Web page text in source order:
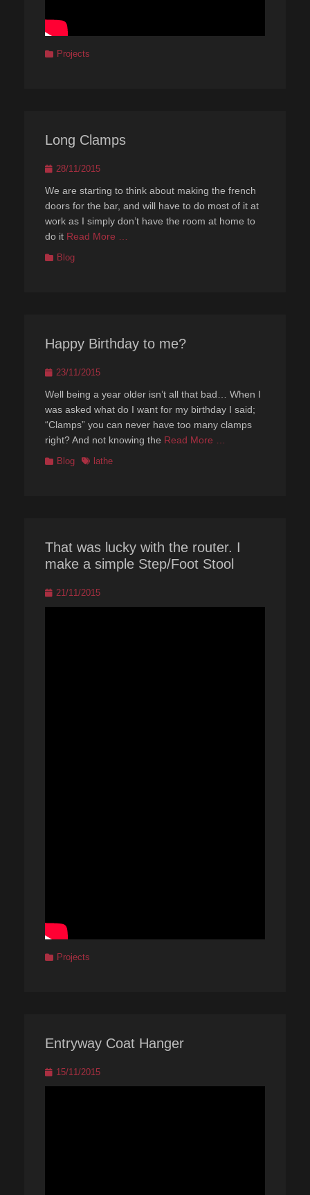
Categories
Projects
Long Clamps
Posted
28/11/2015
We are starting to think about making the french
doors for the bar, and will have to do most of it at
work as I simply don’t have the room at home to
do it Read More …
Categories
Blog
Happy Birthday to me?
Posted
23/11/2015
Well being a year older isn’t all that bad… When I
was asked what do I want for my birthday I said;
“Clamps” you can never have too many clamps
right? And not knowing the Read More …
Categories
Blog Tagslathe
That was lucky with the router. I
make a simple Step/Foot Stool
Posted
on
21/11/2015
Categories
Projects
Entryway Coat Hanger
Posted
on
15/11/2015